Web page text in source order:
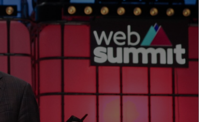
Show Motors sub sections
Show Podcasts sub sections